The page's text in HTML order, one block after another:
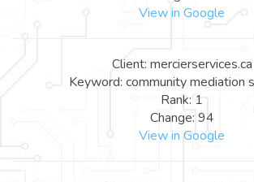
View in Google
Client: mercierservices.ca
Keyword: community mediation
Rank: 1
Change: 94
View in Google